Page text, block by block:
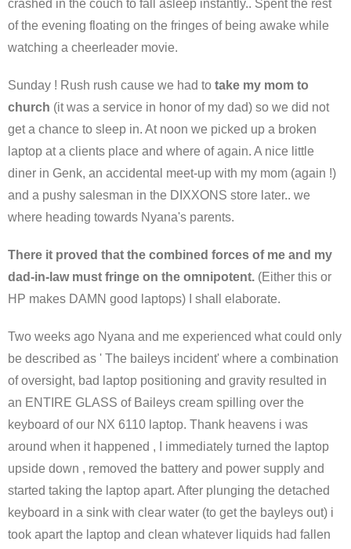
crashed in the couch to fall asleep instantly.. Spent the rest
of the evening floating on the fringes of being awake while
watching a cheerleader movie.
Sunday ! Rush rush cause we had to take my mom to
church (it was a service in honor of my dad) so we did not
get a chance to sleep in. At noon we picked up a broken
laptop at a clients place and where of again. A nice little
diner in Genk, an accidental meet-up with my mom (again !)
and a pushy salesman in the DIXXONS store later.. we
where heading towards Nyana's parents.
There it proved that the combined forces of me and my
dad-in-law must fringe on the omnipotent. (Either this or
HP makes DAMN good laptops) I shall elaborate.
Two weeks ago Nyana and me experienced what could only
be described as ' The baileys incident' where a combination
of oversight, bad laptop positioning and gravity resulted in
an ENTIRE GLASS of Baileys cream spilling over the
keyboard of our NX 6110 laptop. Thank heavens i was
around when it happened , I immediately turned the laptop
upside down , removed the battery and power supply and
started taking the laptop apart. After plunging the detached
keyboard in a sink with clear water (to get the bayleys out) i
took apart the laptop and clean whatever liquids had fallen